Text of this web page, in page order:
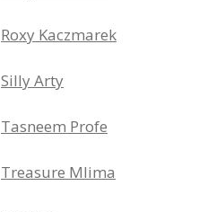
Roxy Kaczmarek
Silly Arty
Tasneem Profe
Treasure Mlima